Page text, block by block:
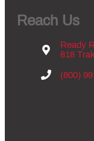
Reach Us
Ready
818
(800)